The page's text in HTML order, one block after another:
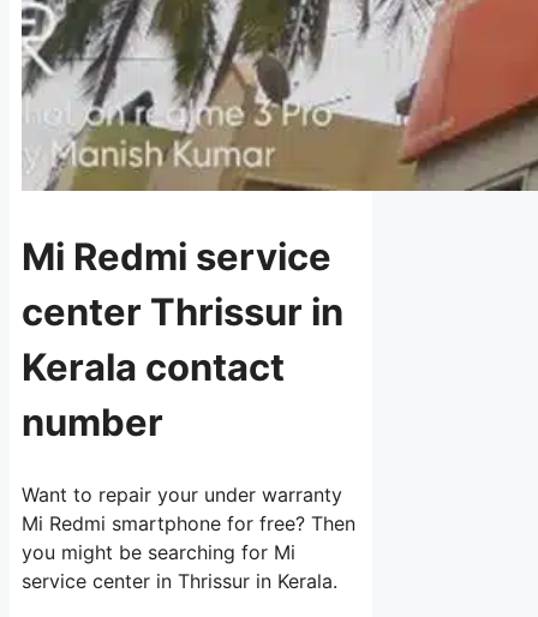
Mi Redmi service
center Thrissur in
Kerala contact
number
Want to repair your under warranty
Mi Redmi smartphone for free? Then
you might be searching for Mi
service center in Thrissur in Kerala.